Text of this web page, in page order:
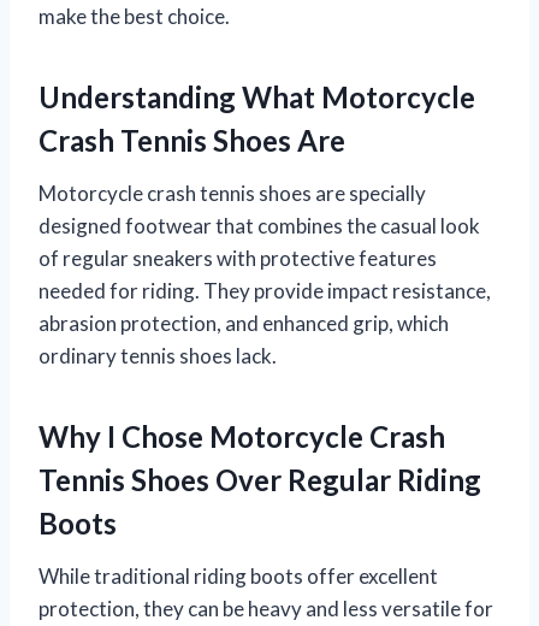
make the best choice.
Understanding What Motorcycle
Crash Tennis Shoes Are
Motorcycle crash tennis shoes are specially
designed footwear that combines the casual look
of regular sneakers with protective features
needed for riding. They provide impact resistance,
abrasion protection, and enhanced grip, which
ordinary tennis shoes lack.
Why I Chose Motorcycle Crash
Tennis Shoes Over Regular Riding
Boots
While traditional riding boots offer excellent
protection, they can be heavy and less versatile for